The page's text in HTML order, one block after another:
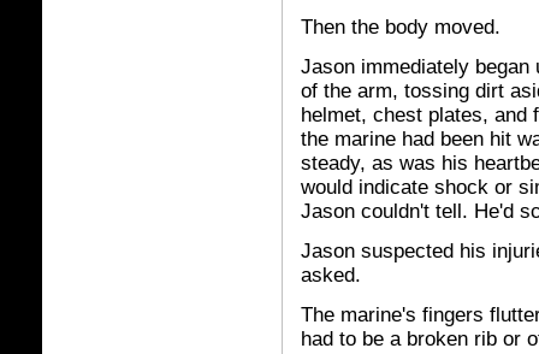
Then the body moved.
Jason immediately began
of the arm, tossing dirt
helmet, chest plates, and
the marine had been hit
steady, as was his
would indicate shock or
Jason couldn't tell. He'd
Jason suspected his
asked.
The marine's fingers
had to be a broken rib or